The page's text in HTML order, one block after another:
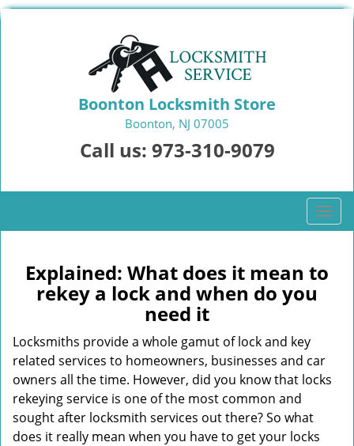
Boonton Locksmith Store
Boonton, NJ 07005
Call us: 973-310-9079
T
o
g
l
g
Explained: What does it mean to
rekey a lock and when do you
need it
Locksmiths provide a whole gamut of lock and key
related services to homeowners, businesses and car
owners all the time. However, did you know that locks
rekeying service is one of the most common and
sought after locksmith services out there? So what
does it really mean when you have to get your locks